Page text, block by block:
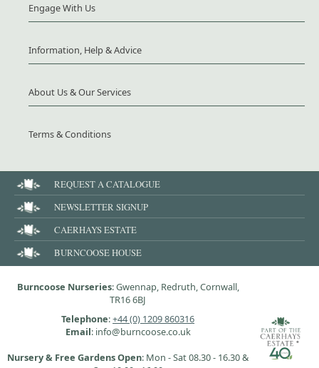
Engage With Us
Information, Help & Advice
About Us & Our Services
Terms & Conditions
REQUEST A CATALOGUE
NEWSLETTER SIGNUP
CAERHAYS ESTATE
BURNCOOSE HOUSE
Burncoose Nurseries: Gwennap, Redruth, Cornwall,
TR16 6BJ
Telephone:+44 (0) 1209 860316
Email: info@burncoose.co.uk
Nursery & Free Gardens Open: Mon - Sat 08.30 - 16.30 &